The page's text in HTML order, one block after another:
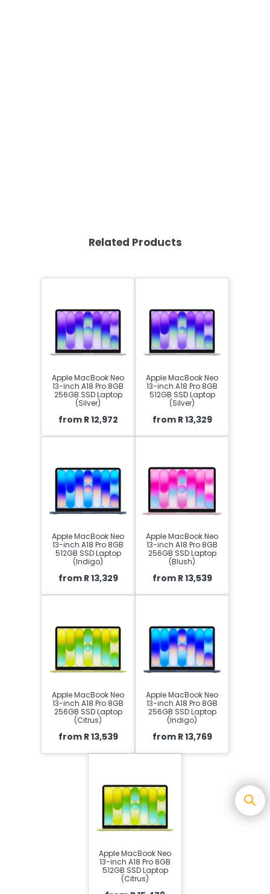
Related Products
Apple MacBook Neo
13-inch A18 Pro 8GB
256GB SSD Laptop
(Silver)
from R 12,972
Apple MacBook Neo
13-inch A18 Pro 8GB
512GB SSD Laptop
(Silver)
from R 13,329
Apple MacBook Neo
13-inch A18 Pro 8GB
512GB SSD Laptop
(Indigo)
from R 13,329
Apple MacBook Neo
13-inch A18 Pro 8GB
256GB SSD Laptop
(Blush)
from R 13,539
Apple MacBook Neo
13-inch A18 Pro 8GB
256GB SSD Laptop
(Citrus)
from R 13,539
Apple MacBook Neo
13-inch A18 Pro 8GB
256GB SSD Laptop
(Indigo)
from R 13,769
Apple MacBook Neo
13-inch A18 Pro 8GB
512GB SSD Laptop
(Citrus)